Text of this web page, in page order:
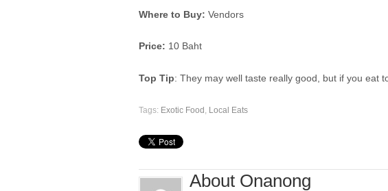
Where to Buy: Vendors
Price: 10 Baht
Top Tip: They may well taste really good, but if you eat
Tags: Exotic Food Local Eats
About Onanong